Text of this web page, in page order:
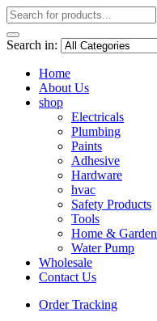
Search in:
Home
About Us
shop
Electricals
Plumbing
Paints
Adhesive
Hardware
hvac
Safety Products
Tools
Home & Garden
Water Pump
Wholesale
Contact Us
Order Tracking